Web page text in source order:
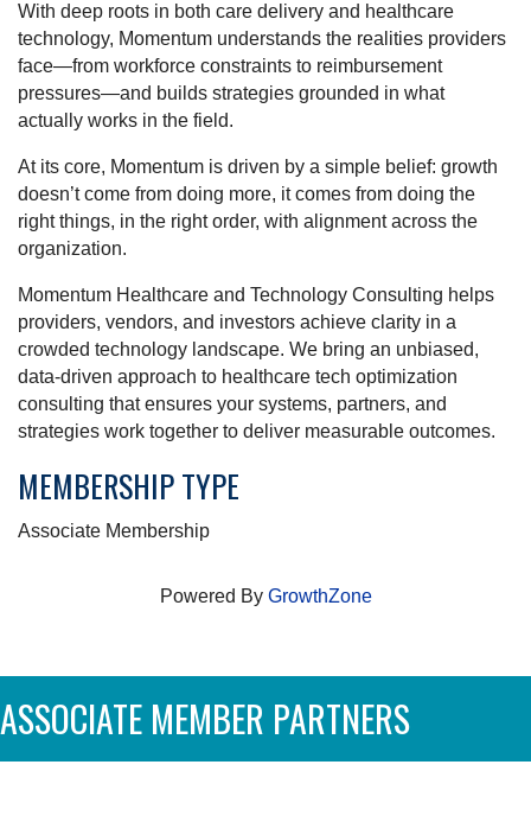
With deep roots in both care delivery and healthcare
technology, Momentum understands the realities providers
face—from workforce constraints to reimbursement
pressures—and builds strategies grounded in what
actually works in the field.
At its core, Momentum is driven by a simple belief: growth
doesn’t come from doing more, it comes from doing the
right things, in the right order, with alignment across the
organization.
Momentum Healthcare and Technology Consulting helps
providers, vendors, and investors achieve clarity in a
crowded technology landscape. We bring an unbiased,
data-driven approach to healthcare tech optimization
consulting that ensures your systems, partners, and
strategies work together to deliver measurable outcomes.
MEMBERSHIP TYPE
Associate Membership
Powered By GrowthZone
ASSOCIATE MEMBER PARTNERS